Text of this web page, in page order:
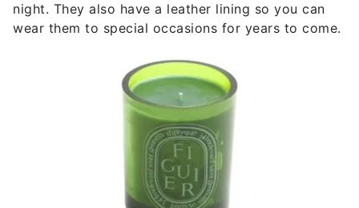
night. They also have a leather lining so you can
wear them to special occasions for years to come.